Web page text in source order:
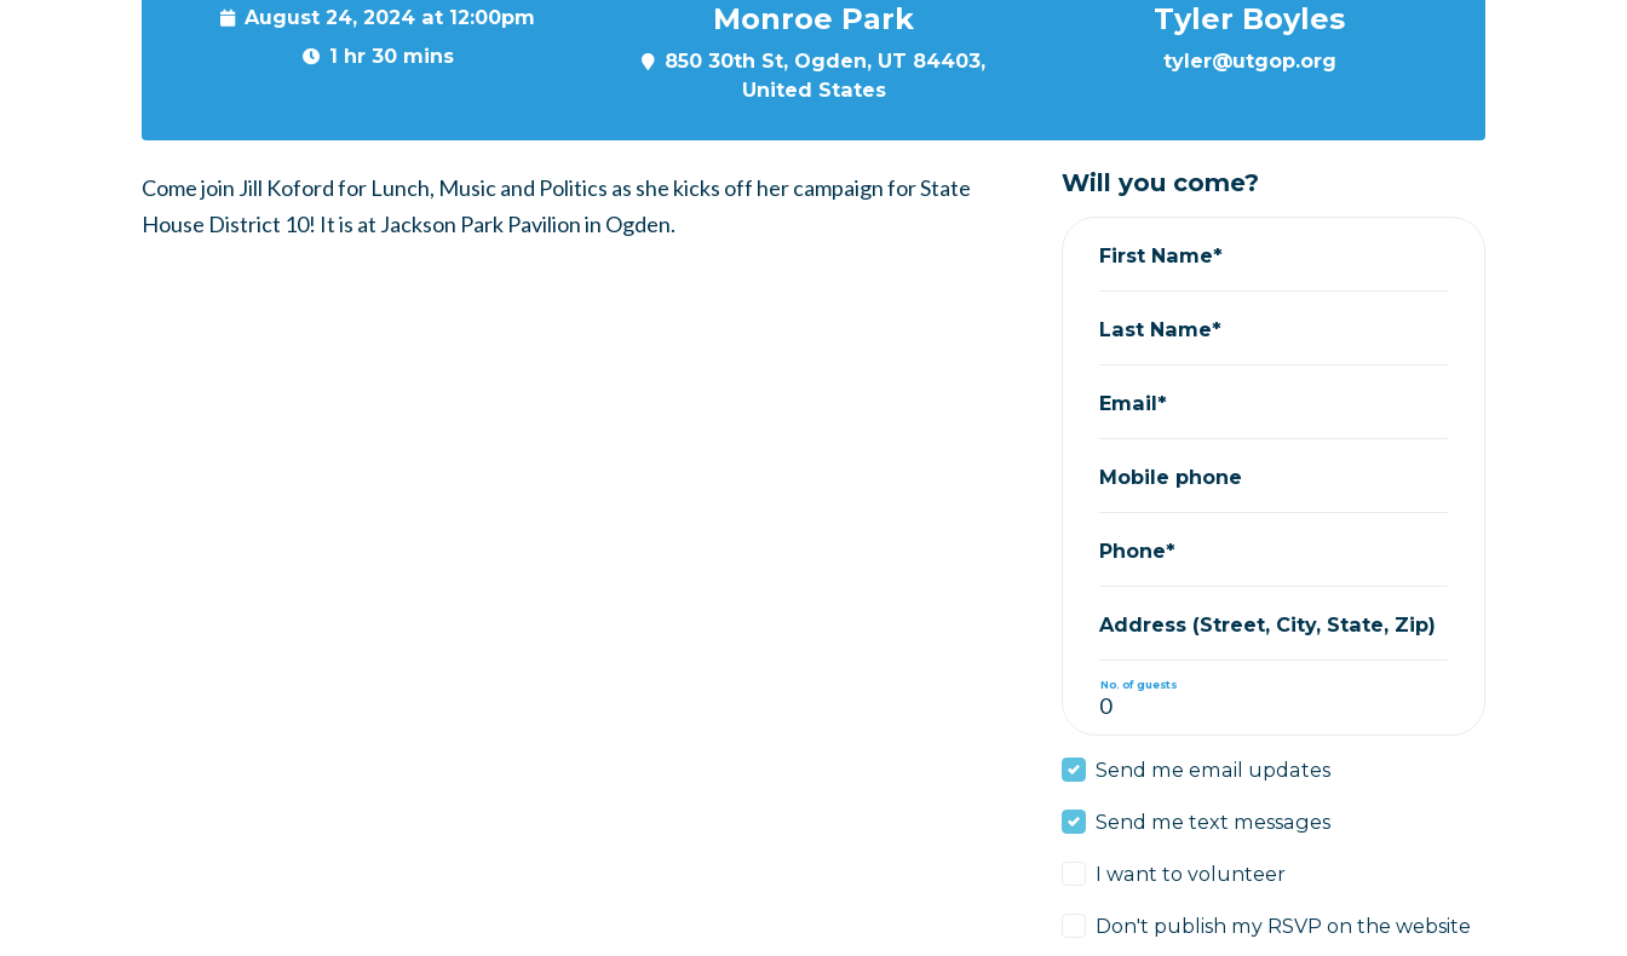
August 24, 2024 at 12:00pm
1 hr 30 mins
Monroe Park
850 30th St, Ogden, UT 84403,
United States
Tyler Boyles
tyler@utgop.org
Come join Jill Koford for Lunch, Music and Politics as she kicks off her campaign for State
House District 10! It is at Jackson Park Pavilion in Ogden.
Will you come?
First Name*
Last Name*
Email*
Mobile phone
Phone*
Address (Street, City, State, Zip)
No. of guests
Send me email updates
Send me text messages
I want to volunteer
Don't publish my RSVP on the website